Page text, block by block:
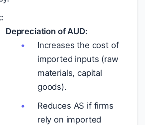
Depreciation of AUD:
Increases the cost of
imported inputs (raw
materials, capital
goods).
Reduces AS if firms
rely on imported